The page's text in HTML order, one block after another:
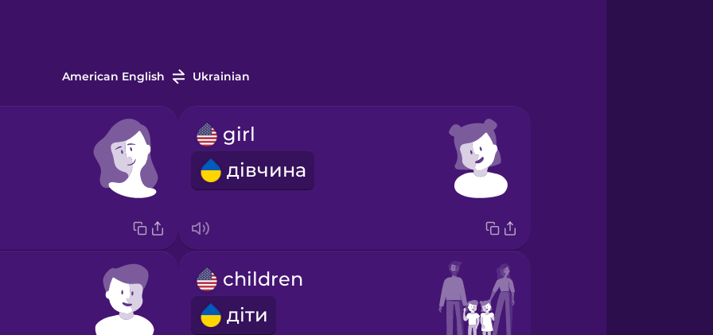
American English Ukrainian
girl
дівчина
children
діти